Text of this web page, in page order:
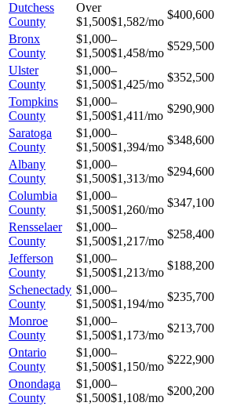
Dutchess
County
Over
$1,500$1,582/mo
$400,600
Bronx
County
$1,000–
$1,500$1,458/mo
$529,500
Ulster
County
$1,000–
$1,500$1,425/mo
$352,500
Tompkins
County
$1,000–
$1,500$1,411/mo
$290,900
Saratoga
County
$1,000–
$1,500$1,394/mo
$348,600
Albany
County
$1,000–
$1,500$1,313/mo
$294,600
Columbia
County
$1,000–
$1,500$1,260/mo
$347,100
Rensselaer
County
$1,000–
$1,500$1,217/mo
$258,400
Jefferson
County
$1,000–
$1,500$1,213/mo
$188,200
Schenectady
County
$1,000–
$1,500$1,194/mo
$235,700
Monroe
County
$1,000–
$1,500$1,173/mo
$213,700
Ontario
County
$1,000–
$1,500$1,150/mo
$222,900
Onondaga
County
$1,000–
$1,500$1,108/mo
$200,200